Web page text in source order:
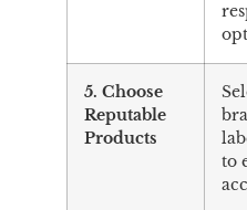
5. Choose
Reputable
Products
to